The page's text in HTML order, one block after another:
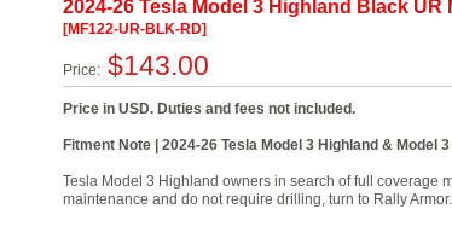
2024-26 Tesla Model 3 Highland Black UR
[MF122-UR-BLK-RD]
Price: $143.00
Price in USD. Duties and fees not included.
Fitment Note | 2024-26 Tesla Model 3 Highland & Model
Tesla Model 3 Highland owners in search of full coverage
maintenance and do not require drilling, turn to Rally Armor.